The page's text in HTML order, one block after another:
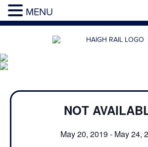
NOT
May 20, 2019 - May 24,
MENU